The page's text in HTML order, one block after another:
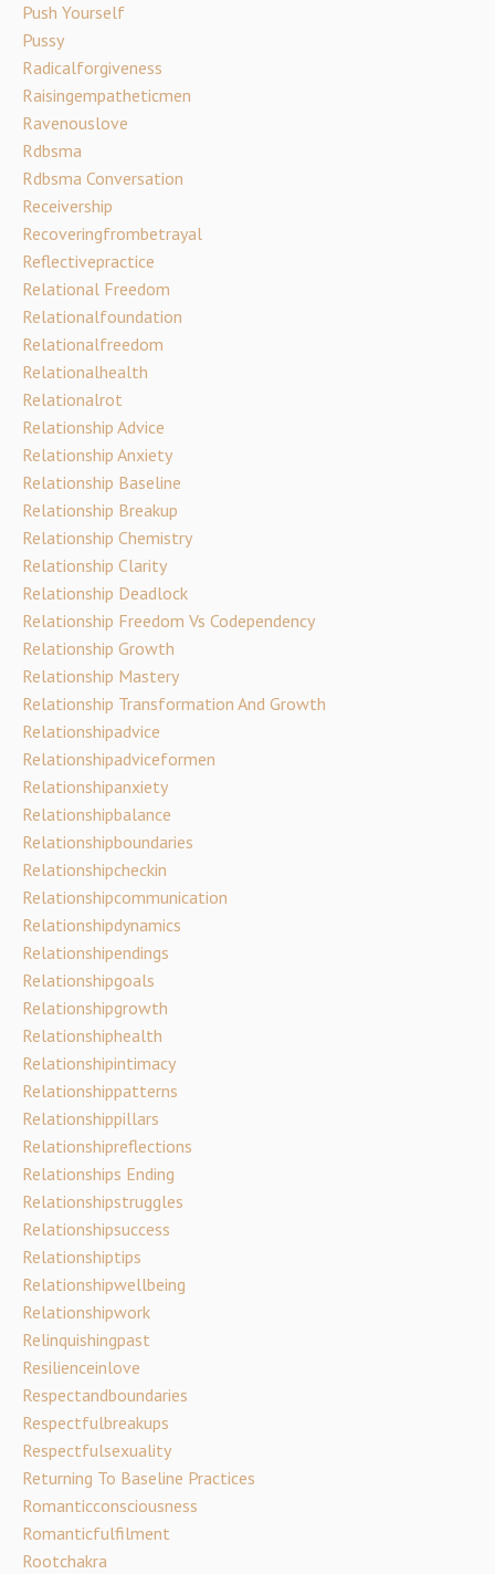
Push Yourself
Pussy
Radicalforgiveness
Raisingempatheticmen
Ravenouslove
Rdbsma
Rdbsma Conversation
Receivership
Recoveringfrombetrayal
Reflectivepractice
Relational Freedom
Relationalfoundation
Relationalfreedom
Relationalhealth
Relationalrot
Relationship Advice
Relationship Anxiety
Relationship Baseline
Relationship Breakup
Relationship Chemistry
Relationship Clarity
Relationship Deadlock
Relationship Freedom Vs Codependency
Relationship Growth
Relationship Mastery
Relationship Transformation And Growth
Relationshipadvice
Relationshipadviceformen
Relationshipanxiety
Relationshipbalance
Relationshipboundaries
Relationshipcheckin
Relationshipcommunication
Relationshipdynamics
Relationshipendings
Relationshipgoals
Relationshipgrowth
Relationshiphealth
Relationshipintimacy
Relationshippatterns
Relationshippillars
Relationshipreflections
Relationships Ending
Relationshipstruggles
Relationshipsuccess
Relationshiptips
Relationshipwellbeing
Relationshipwork
Relinquishingpast
Resilienceinlove
Respectandboundaries
Respectfulbreakups
Respectfulsexuality
Returning To Baseline Practices
Romanticconsciousness
Romanticfulfilment
Rootchakra